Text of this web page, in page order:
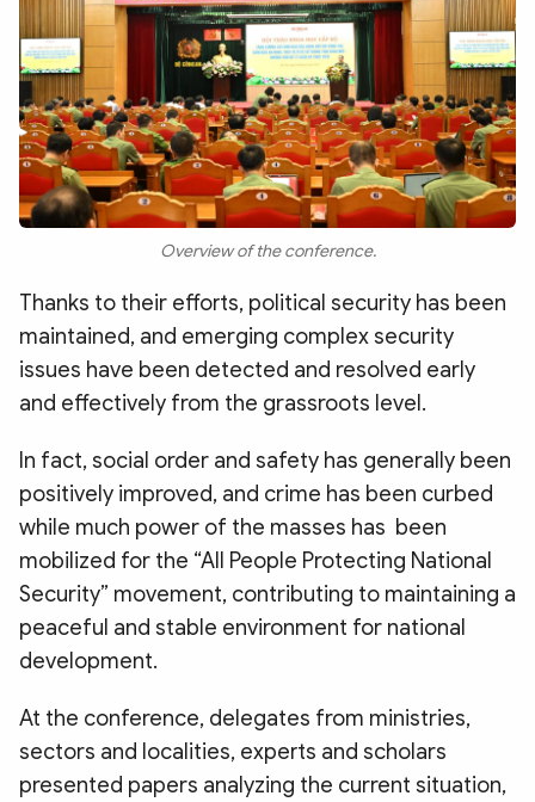
Overview of the conference.
Thanks to their efforts, political security has been
maintained, and emerging complex security
issues have been detected and resolved early
and effectively from the grassroots level.
In fact, social order and safety has generally been
positively improved, and crime has been curbed
while much power of the masses has been
mobilized for the “All People Protecting National
Security” movement, contributing to maintaining a
peaceful and stable environment for national
development.
At the conference, delegates from ministries,
sectors and localities, experts and scholars
presented papers analyzing the current situation,